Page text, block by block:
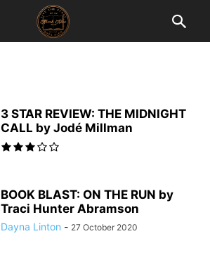
3 STAR REVIEW: THE MIDNIGHT
CALL by Jodé Millman
BOOK BLAST: ON THE RUN by
Traci Hunter Abramson
Dayna Linton - 27 October 2020